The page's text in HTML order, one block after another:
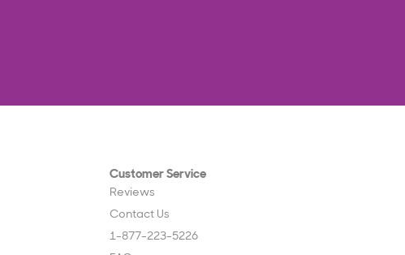
Customer Service
Reviews
Contact Us
1-877-223-5226